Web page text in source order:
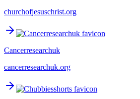
churchofjesuschrist.org
Cancerresearchuk
cancerresearchuk.org